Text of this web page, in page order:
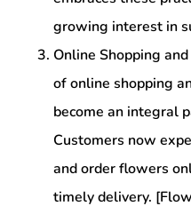
growing interest in
Online Shopping
of online shopping
become an integral
Customers now
and order flowers
timely delivery.